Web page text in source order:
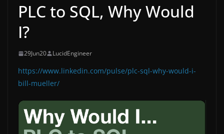
PLC to SQL, Why Would
I?
29Jun20 LucidEngineer
https://www.linkedin.com/pulse/plc-sql-why-would-i-
bill-mueller/